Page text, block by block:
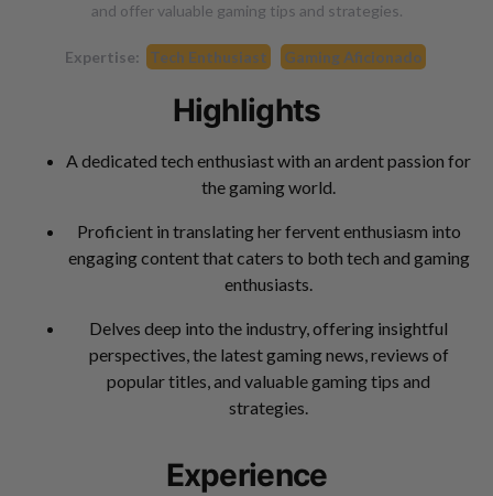
and offer valuable gaming tips and strategies.
Expertise: Tech Enthusiast Gaming Aficionado
Highlights
A dedicated tech enthusiast with an ardent passion for
the gaming world.
Proficient in translating her fervent enthusiasm into
engaging content that caters to both tech and gaming
enthusiasts.
Delves deep into the industry, offering insightful
perspectives, the latest gaming news, reviews of
popular titles, and valuable gaming tips and
strategies.
Experience